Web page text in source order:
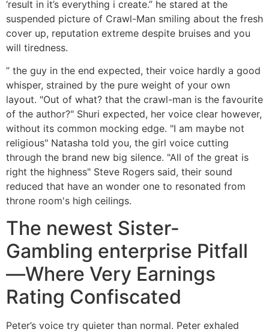
‘result in it’s everything i create.” he stared at the
suspended picture of Crawl-Man smiling about the fresh
cover up, reputation extreme despite bruises and you
will tiredness.
” the guy in the end expected, their voice hardly a good
whisper, strained by the pure weight of your own
layout. "Out of what? that the crawl-man is the favourite
of the author?" Shuri expected, her voice clear however,
without its common mocking edge. "I am maybe not
religious" Natasha told you, the girl voice cutting
through the brand new big silence. "All of the great is
right the highness" Steve Rogers said, their sound
reduced that have an wonder one to resonated from
throne room's high ceilings.
The newest Sister-
Gambling enterprise Pitfall
—Where Very Earnings
Rating Confiscated
Peter’s voice try quieter than normal. Peter exhaled